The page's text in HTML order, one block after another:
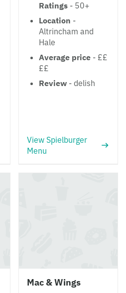
Ratings - 50+
Location -
Altrincham and
Hale
Average price - ££
££
Review - delish
View Spielburger
Menu
Mac & Wings